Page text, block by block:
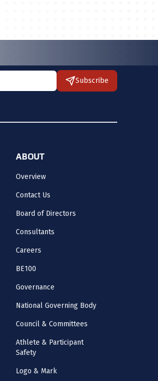
Subscribe
ABOUT
Overview
Contact Us
Board of Directors
Consultants
Careers
BE100
Governance
National Governing Body
Council & Committees
Athlete & Participant
Safety
Logo & Mark